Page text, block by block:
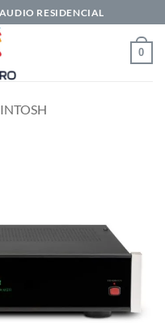
RESIDENCIAL
0